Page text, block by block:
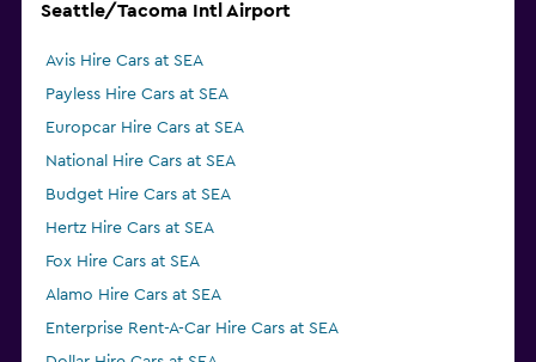
Seattle/Tacoma Intl Airport
Avis Hire Cars at SEA
Payless Hire Cars at SEA
Europcar Hire Cars at SEA
National Hire Cars at SEA
Budget Hire Cars at SEA
Hertz Hire Cars at SEA
Fox Hire Cars at SEA
Alamo Hire Cars at SEA
Enterprise Rent-A-Car Hire Cars at SEA